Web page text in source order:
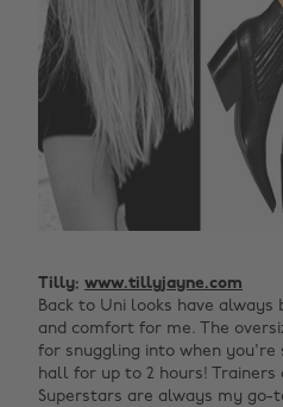
Tilly: www.tillyjayne.com
Back to Uni looks have
and comfort for me. The
for snuggling into when
hall for up to 2 hours!
Superstars are always my